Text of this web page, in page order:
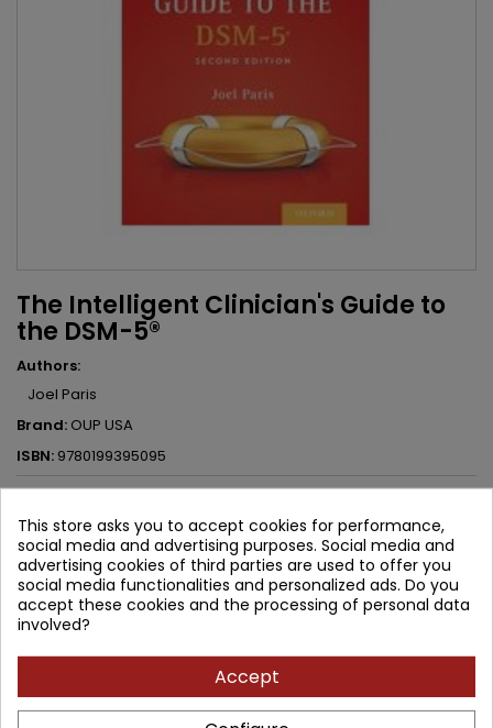
The Intelligent Clinician's Guide to
the DSM-5®
Authors:
Joel Paris
Brand: OUP USA
ISBN: 9780199395095
274.77 zł Save 30.53 zł
Tax included
Lowest price within 30 days before promotion:274.77 zł
Available in 4-6 weeks 
This store asks you to accept cookies for performance,
social media and advertising purposes. Social media and
advertising cookies of third parties are used to offer you
social media functionalities and personalized ads. Do you
accept these cookies and the processing of personal data
involved?
Accept